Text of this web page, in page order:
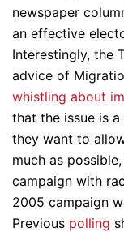
newspaper
an effective
Interestingly, the
advice of
whistling about
that the issue is
they want to
much as
campaign with
2005 campaign
Previous polling